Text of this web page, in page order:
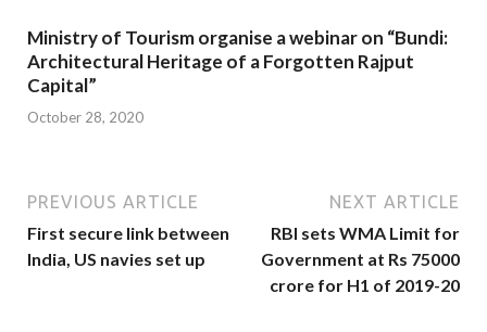
Ministry of Tourism organise a webinar on “Bundi:
Architectural Heritage of a Forgotten Rajput
Capital”
October 28, 2020
PREVIOUS ARTICLE
First secure link between
India, US navies set up
NEXT ARTICLE
RBI sets WMA Limit for
Government at Rs 75000
crore for H1 of 2019-20